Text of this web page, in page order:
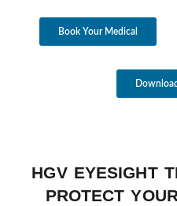
Book Your Medical
HGV EYESIGHT
PROTECT